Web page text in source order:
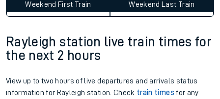
Weekend First Train Weekend Last Train
Rayleigh station live train times for
the next 2 hours
View up to two hours of live departures and arrivals status
information for Rayleigh station. Check train times for any